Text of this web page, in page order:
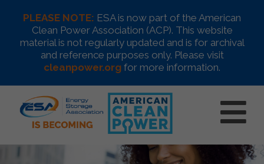
PLEASE NOTE: ESA is now part of the American
Clean Power Association (ACP). This website
material is not regularly updated and is for archival
and reference purposes only. Please visit
cleanpower.org for more information.